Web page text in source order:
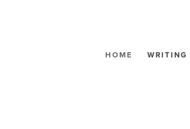
HOME WRITING